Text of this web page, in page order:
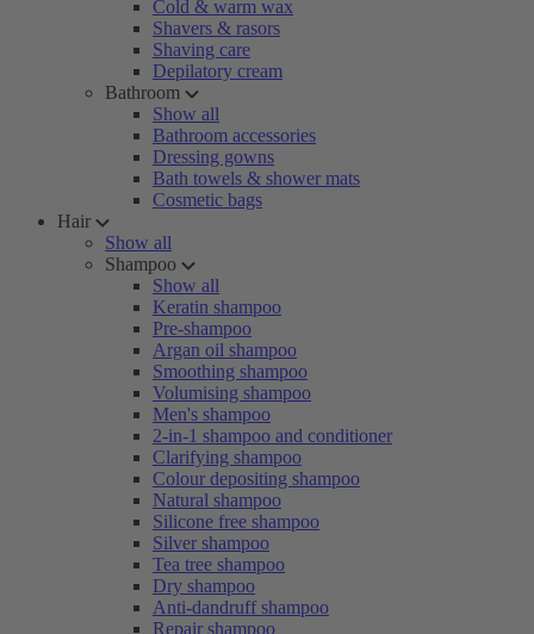
Cold & warm wax
Shavers & rasors
Shaving care
Depilatory cream
Bathroom
Show all
Bathroom accessories
Dressing gowns
Bath towels & shower mats
Cosmetic bags
Hair
Show all
Shampoo
Show all
Keratin shampoo
Pre-shampoo
Argan oil shampoo
Smoothing shampoo
Volumising shampoo
Men's shampoo
2-in-1 shampoo and conditioner
Clarifying shampoo
Colour depositing shampoo
Natural shampoo
Silicone free shampoo
Silver shampoo
Tea tree shampoo
Dry shampoo
Anti-dandruff shampoo
Repair shampoo